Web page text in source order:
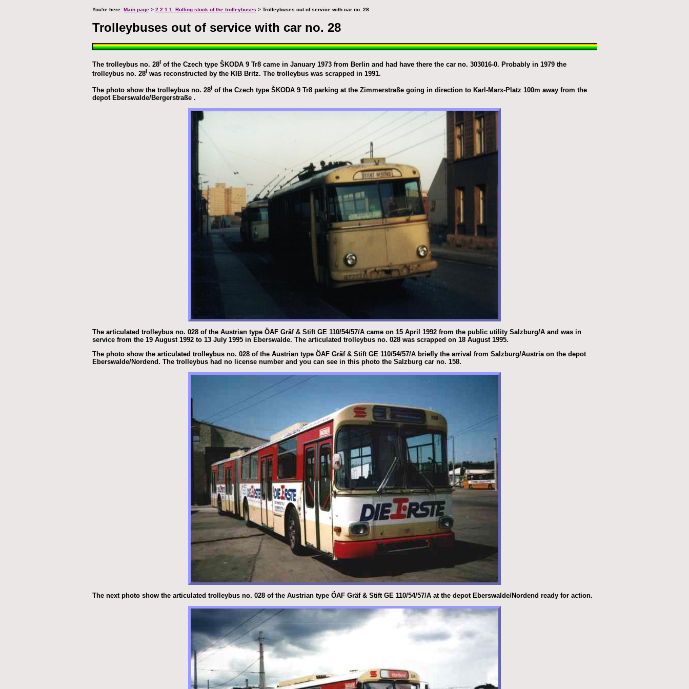
You're here: Main page > 2.2.1.1. Rolling stock of the trolleybuses > Trolleybuses out of service with car no. 28
Trolleybuses out of service with car no. 28
The trolleybus no. 28I of the Czech type ŠKODA 9 Tr8 came in January 1973 from Berlin and had have there the car no. 303016-0. Probably in 1979 the
trolleybus no. 28 was reconstructed by the KIB Britz. The trolleybus was scrapped in 1991.
The photo show the trolleybus no. 28I of the Czech type ŠKODA 9 Tr8 parking at the Zimmerstraße going in direction to Karl-Marx-Platz 100m away from the
depot Eberswalde/Bergerstraße .
The articulated trolleybus no. 028 of the Austrian type ÖAF Gräf & Stift GE 110/54/57/A came on 15 April 1992 from the public utility Salzburg/A and was in
service from the 19 August 1992 to 13 July 1995 in Eberswalde. The articulated trolleybus no. 028 was scrapped on 18 August 1995.
The photo show the articulated trolleybus no. 028 of the Austrian type ÖAF Gräf & Stift GE 110/54/57/A briefly the arrival from Salzburg/Austria on the depot
Eberswalde/Nordend. The trolleybus had no license number and you can see in this photo the Salzburg car no. 158.
The next photo show the articulated trolleybus no. 028 of the Austrian type ÖAF Gräf & Stift GE 110/54/57/A at the depot Eberswalde/Nordend ready for action.